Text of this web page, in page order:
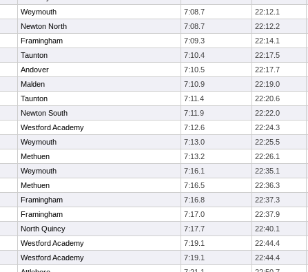
Weymouth 7:08.7 22:12.1
Newton North 7:08.7 22:12.2
Framingham 7:09.3 22:14.1
Taunton 7:10.4 22:17.5
Andover 7:10.5 22:17.7
Malden 7:10.9 22:19.0
Taunton 7:11.4 22:20.6
Newton South 7:11.9 22:22.0
Westford Academy 7:12.6 22:24.3
Weymouth 7:13.0 22:25.5
Methuen 7:13.2 22:26.1
Weymouth 7:16.1 22:35.1
Methuen 7:16.5 22:36.3
Framingham 7:16.8 22:37.3
Framingham 7:17.0 22:37.9
North Quincy 7:17.7 22:40.1
Westford Academy 7:19.1 22:44.4
Westford Academy 7:19.1 22:44.4